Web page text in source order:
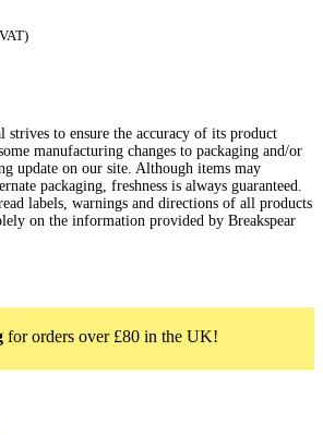
strives to ensure the accuracy of its product
manufacturing changes to packaging and/or
update on our site. Although items may
packaging, freshness is always guaranteed.
labels, warnings and directions of all products
on the information provided by Breakspear
for orders over £80 in the UK!